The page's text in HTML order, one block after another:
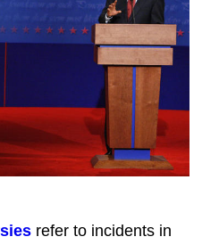
refer to incidents in